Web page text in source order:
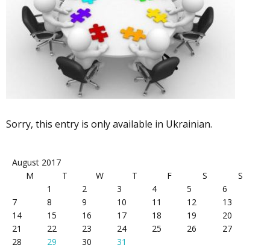
Sorry, this entry is only available in Ukrainian.
August 2017
M
T W T F S S
1 2 3 4 5
6
7
8 9 10 11 12
13
14
15 16 17 18 19
20
21
22 23 24 25 26
27
28
29 30 31